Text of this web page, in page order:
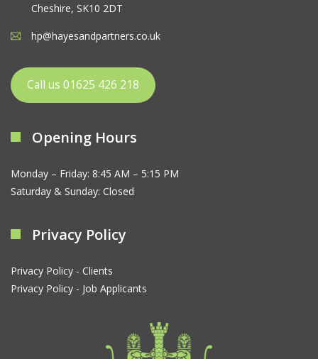
Cheshire, SK10 2DT
hp@hayesandpartners.co.uk
Call us 01625 426 218
Opening Hours
Monday – Friday: 8:45 AM – 5:15 PM
Saturday & Sunday: Closed
Privacy Policy
Privacy Policy - Clients
Privacy Policy - Job Applicants